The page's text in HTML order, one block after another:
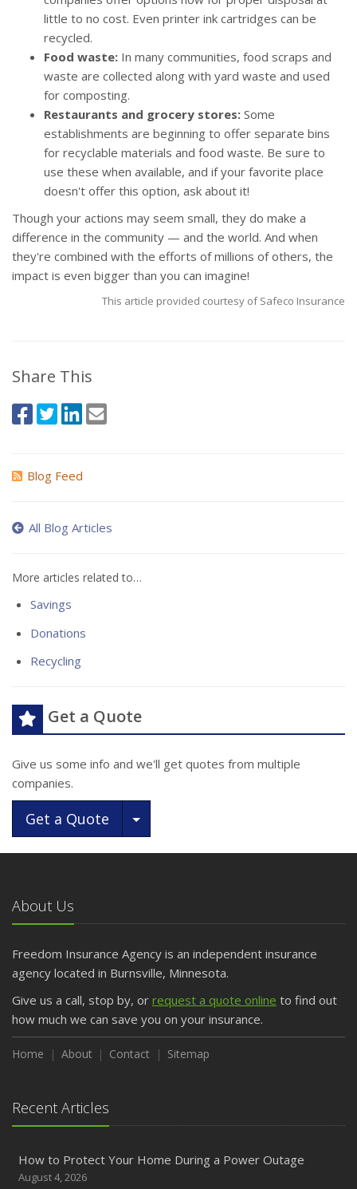
little to no cost. Even printer ink cartridges can be
recycled.
Food waste: In many communities, food scraps and
waste are collected along with yard waste and used
for composting.
Restaurants and grocery stores: Some
establishments are beginning to offer separate bins
for recyclable materials and food waste. Be sure to
use these when available, and if your favorite place
doesn't offer this option, ask about it!
Though your actions may seem small, they do make a
difference in the community — and the world. And when
they're combined with the efforts of millions of others, the
impact is even bigger than you can imagine!
This article provided courtesy of Safeco Insurance
Share This
Blog Feed
All Blog Articles
More articles related to…
Savings
Donations
Recycling
Get a Quote
Give us some info and we'll get quotes from multiple
companies.
Get a Quote Toggle Dropdown
About Us
Freedom Insurance Agency is an independent insurance
agency located in Burnsville, Minnesota.
Give us a call, stop by, or request a quote online to find out
how much we can save you on your insurance.
Home About Contact Sitemap
Recent Articles
How to Protect Your Home During a Power Outage
August 4, 2026